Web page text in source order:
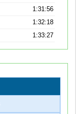
1:31:56
1:32:18
1:33:27